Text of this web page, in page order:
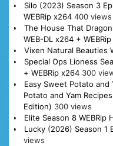
Silo (2023) Season 3
WEBRip x264 400 views
The House That
WEB-DL x264 +
Vixen Natural Beauties
Special Ops Lioness
+ WEBRip x264 300
Easy Sweet Potato and
Potato and Yam
Edition) 300 views
Elite Season 8 WEBRip
Lucky (2026) Season 1
views